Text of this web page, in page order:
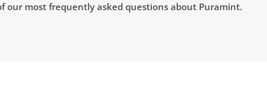
our most frequently asked questions about Puramint.